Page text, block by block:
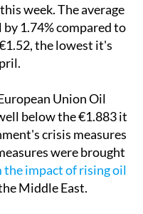
week. The average
1.74% compared to
the lowest it's
Union Oil
below the €1.883 it
crisis measures
were brought
impact of rising oil
Middle East.